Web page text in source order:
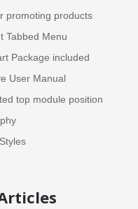
promoting products
Tabbed Menu
Package included
User Manual
top module position